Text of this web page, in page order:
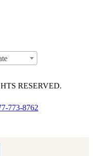
RESERVED.
773-8762